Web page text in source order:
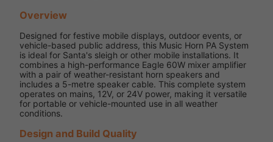
Overview
Designed for festive mobile displays, outdoor events, or
vehicle-based public address, this Music Horn PA System
is ideal for Santa's sleigh or other mobile installations. It
combines a high-performance Eagle 60W mixer amplifier
with a pair of weather-resistant horn speakers and
includes a 5-metre speaker cable. This complete system
operates on mains, 12V, or 24V power, making it versatile
for portable or vehicle-mounted use in all weather
conditions.
Design and Build Quality